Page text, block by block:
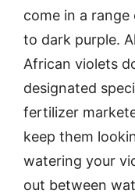
come in a
to dark purple.
African violets
designated
fertilizer
keep them
watering your
out between